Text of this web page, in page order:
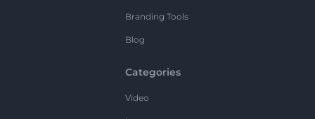
Branding Tools
Blog
Categories
Video